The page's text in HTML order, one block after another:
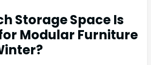
Storage Space Is
Modular Furniture